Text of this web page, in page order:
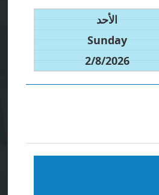
الأحد
Sunday
2/8/2026